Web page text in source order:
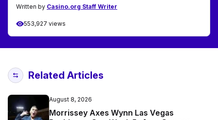
Written by Casino.org Staff Writer
553,927 views
Related Articles
August 8, 2026
Morrissey Axes Wynn Las Vegas